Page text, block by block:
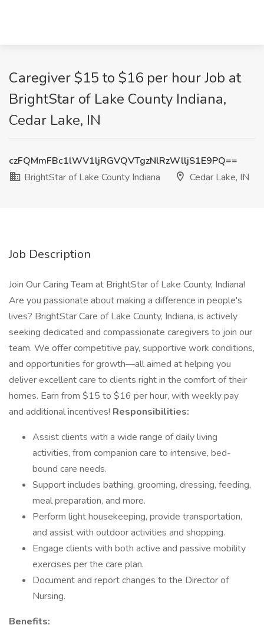
Caregiver $15 to $16 per hour Job at
BrightStar of Lake County Indiana,
Cedar Lake, IN
czFQMmFBc1lWV1ljRGVQVTgzNlRzWlljS1E9PQ==
BrightStar of Lake County Indiana
Cedar Lake, IN
Job Description
Join Our Caring Team at BrightStar of Lake County, Indiana!
Are you passionate about making a difference in people's
lives? BrightStar Care of Lake County, Indiana, is actively
seeking dedicated and compassionate caregivers to join our
team. We offer competitive pay, supportive work conditions,
and opportunities for growth—all aimed at helping you
deliver excellent care to clients right in the comfort of their
homes. Earn from $15 to $16 per hour, with weekly pay
and additional incentives! Responsibilities:
Assist clients with a wide range of daily living
activities, from companion care to intensive, bed-
bound care needs.
Support includes bathing, grooming, dressing, feeding,
meal preparation, and more.
Perform light housekeeping, provide transportation,
and assist with outdoor activities and shopping.
Engage clients with both active and passive mobility
exercises per the care plan.
Document and report changes to the Director of
Nursing.
Benefits: